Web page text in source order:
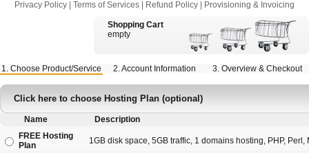
Privacy Policy Terms of Services Refund Policy Provisioning & Invoicing
Shopping Cart
empty
1. Choose Product/Service 2. Account Information 3. Overview & Checkout
Click here to choose Hosting Plan (optional)
Name
Description
FREE Hosting
Plan
1GB disk space, 5GB traffic, 1 domains hosting, PHP, Perl,